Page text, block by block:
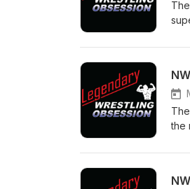
us
the
talk